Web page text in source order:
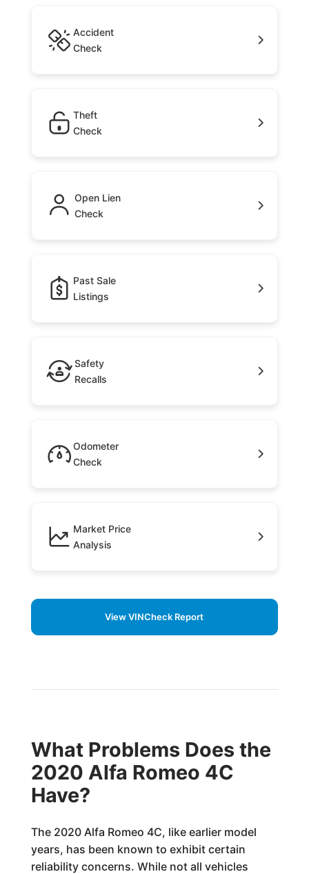
Accident
Check
Theft
Check
Open Lien
Check
Past Sale
Listings
Safety
Recalls
Odometer
Check
Market Price
Analysis
View VINCheck Report
What Problems Does the
2020 Alfa Romeo 4C
Have?
The 2020 Alfa Romeo 4C, like earlier model
years, has been known to exhibit certain
reliability concerns. While not all vehicles